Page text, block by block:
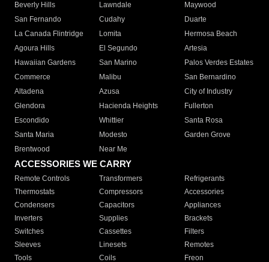
Beverly Hills
Lawndale
Maywood
San Fernando
Cudahy
Duarte
La Canada Flintridge
Lomita
Hermosa Beach
Agoura Hills
El Segundo
Artesia
Hawaiian Gardens
San Marino
Palos Verdes Estates
Commerce
Malibu
San Bernardino
Altadena
Azusa
City of Industry
Glendora
Hacienda Heights
Fullerton
Escondido
Whittier
Santa Rosa
Santa Maria
Modesto
Garden Grove
Brentwood
Near Me
ACCESSORIES WE CARRY
Remote Controls Transformers
Refrigerants
Thermostats
Compressors
Accessories
Condensers
Capacitors
Appliances
Inverters
Supplies
Brackets
Switches
Cassettes
Filters
Sleeves
Linesets
Remotes
Tools
Coils Freon